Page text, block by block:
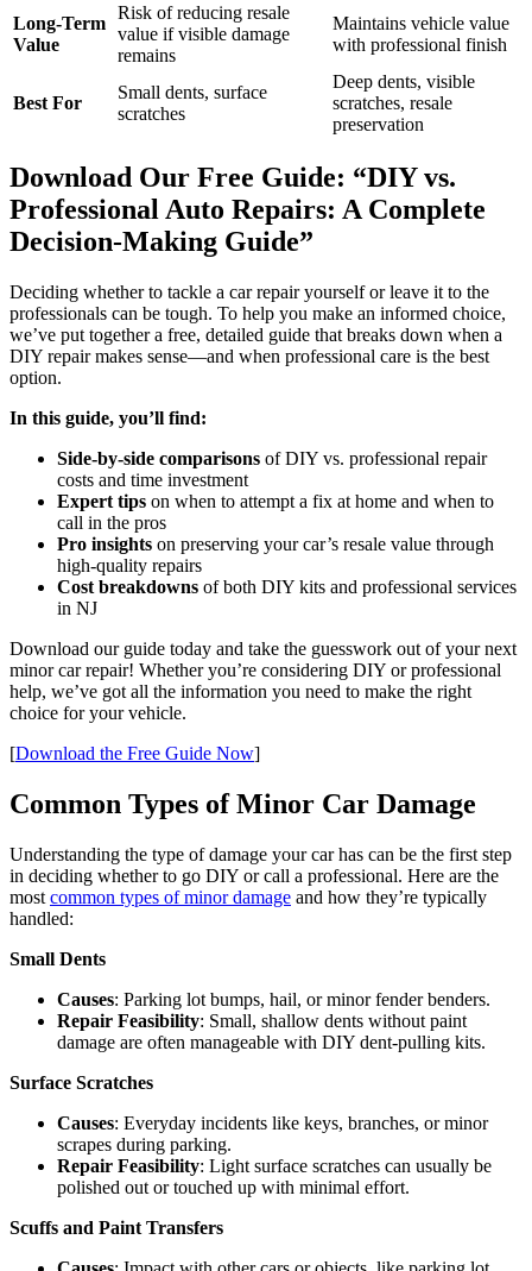
Long-Term
Value
Risk of reducing resale
value if visible damage
remains
Maintains vehicle value
with professional finish
Best For
Small dents, surface
scratches
Deep dents, visible
scratches, resale
preservation
Download Our Free Guide: “DIY vs.
Professional Auto Repairs: A Complete
Decision-Making Guide”
Deciding whether to tackle a car repair yourself or leave it to the
professionals can be tough. To help you make an informed choice,
we’ve put together a free, detailed guide that breaks down when a
DIY repair makes sense—and when professional care is the best
option.
In this guide, you’ll find:
Side-by-side comparisons of DIY vs. professional repair
costs and time investment
Expert tips on when to attempt a fix at home and when to
call in the pros
Pro insights on preserving your car’s resale value through
high-quality repairs
Cost breakdowns of both DIY kits and professional services
in NJ
Download our guide today and take the guesswork out of your next
minor car repair! Whether you’re considering DIY or professional
help, we’ve got all the information you need to make the right
choice for your vehicle.
[Download the Free Guide Now]
Common Types of Minor Car Damage
Understanding the type of damage your car has can be the first step
in deciding whether to go DIY or call a professional. Here are the
most common types of minor damage and how they’re typically
handled:
Small Dents
Causes: Parking lot bumps, hail, or minor fender benders.
Repair Feasibility: Small, shallow dents without paint
damage are often manageable with DIY dent-pulling kits.
Surface Scratches
Causes: Everyday incidents like keys, branches, or minor
scrapes during parking.
Repair Feasibility: Light surface scratches can usually be
polished out or touched up with minimal effort.
Scuffs and Paint Transfers